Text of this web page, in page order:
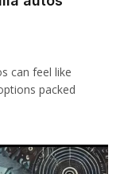
can feel like
packed